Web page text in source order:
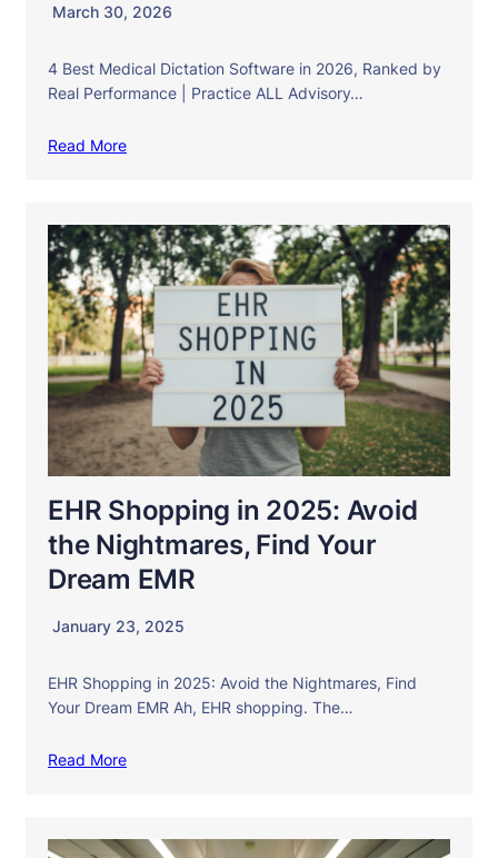
March 30, 2026
4 Best Medical Dictation Software in 2026, Ranked by
Real Performance | Practice ALL Advisory…
Read More
EHR Shopping in 2025: Avoid
the Nightmares, Find Your
Dream EMR
January 23, 2025
EHR Shopping in 2025: Avoid the Nightmares, Find
Your Dream EMR Ah, EHR shopping. The…
Read More